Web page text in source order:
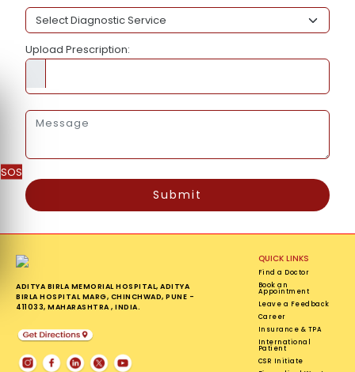
SOS
Upload Prescription:
Submit
ADITYA BIRLA MEMORIAL HOSPITAL, ADITYA
BIRLA HOSPITAL MARG, CHINCHWAD, PUNE -
411033, MAHARASHTRA , INDIA.
QUICK LINKS
Find a Doctor
Book an
Appointment
Leave a Feedback
Career
Insurance & TPA
International
Patient
CSR Initiate